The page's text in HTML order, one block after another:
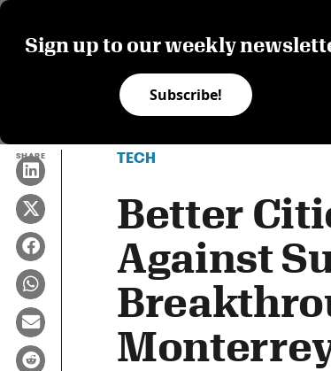
Sign up to our weekly
Subscribe!
SHARE TECH
Better
Against